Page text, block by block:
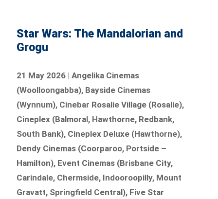
Star Wars: The Mandalorian and
Grogu
21 May 2026 | Angelika Cinemas
(Woolloongabba), Bayside Cinemas
(Wynnum), Cinebar Rosalie Village (Rosalie),
Cineplex (Balmoral, Hawthorne, Redbank,
South Bank), Cineplex Deluxe (Hawthorne),
Dendy Cinemas (Coorparoo, Portside –
Hamilton), Event Cinemas (Brisbane City,
Carindale, Chermside, Indooroopilly, Mount
Gravatt, Springfield Central), Five Star